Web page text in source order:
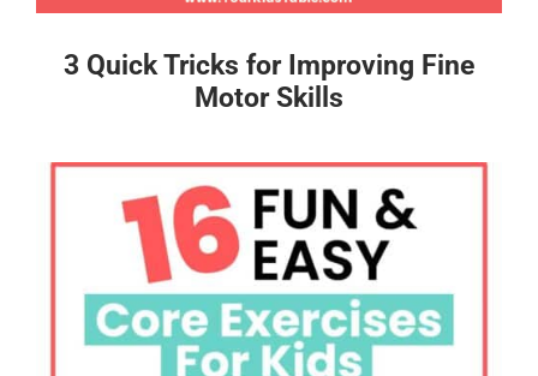
3 Quick Tricks for Improving Fine
Motor Skills